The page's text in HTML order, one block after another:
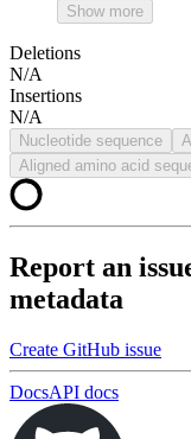
Show more
Deletions
N/A
Insertions
N/A
Nucleotide sequence
Aligned amino acid
Report an
metadata
Create GitHub issue
DocsAPI docs